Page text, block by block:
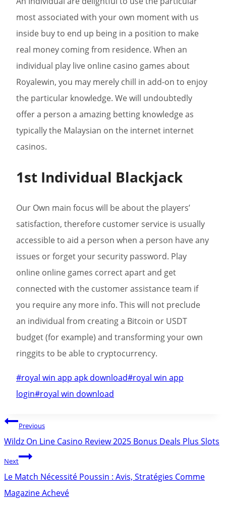
most associated with your own moment with us
inside buy to end up being in a position to make
real money coming from residence. When an
individual play live online casino games about
Royalewin, you may merely chill in add-on to enjoy
the particular knowledge. We will undoubtedly
offer a person a amazing betting knowledge as
typically the Malaysian on the internet internet
casinos.
1st Individual Blackjack
Our Own main focus will be about the players’
satisfaction, therefore customer service is usually
accessible to aid a person when a person have any
issues or forget your security password. Play
online online games correct apart and get
connected with the customer assistance team if
you require any more info. This will not preclude
an individual from creating a Bitcoin or USDT
budget (for example) and transforming your own
ringgits to be able to cryptocurrency.
Post
Tags:
#royal win app apk download#royal win app
login#royal win download
Post
navigation
Previous
Wildz On Line Casino Review 2025 Bonus Deals Plus Slots
Next
Le Match Nécessité Poussin : Avis, Stratégies Comme
Magazine Achevé